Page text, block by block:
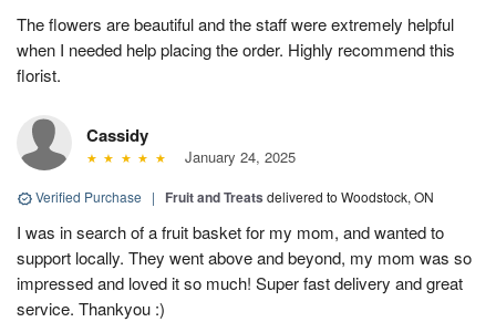
The flowers are beautiful and the staff were extremely helpful
when I needed help placing the order. Highly recommend this
florist.
Cassidy
January 24, 2025
Verified Purchase | Fruit and Treats delivered to Woodstock, ON
I was in search of a fruit basket for my mom, and wanted to
support locally. They went above and beyond, my mom was so
impressed and loved it so much! Super fast delivery and great
service. Thankyou :)